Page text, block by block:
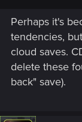
Perhaps it's
tendencies,
cloud saves.
delete these
back" save).